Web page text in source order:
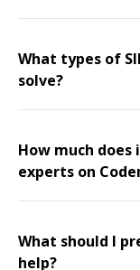
What types of
solve?
How much
experts on
What should I
help?